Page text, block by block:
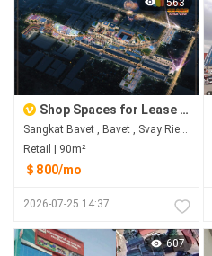
Shop Spaces for Lease at Happy City, Bavet City
Sangkat Bavet , Bavet , Svay Rieng
Retail | 90m²
＄800/mo
2026-07-25 14:37
607